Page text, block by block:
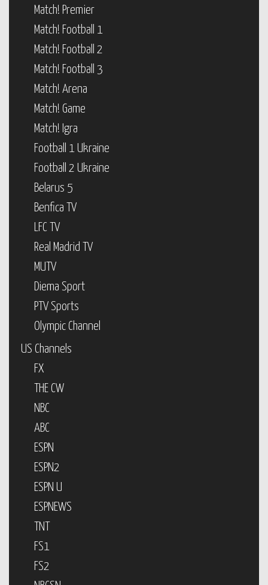
Match! Premier
Match! Football 1
Match! Football 2
Match! Football 3
Match! Arena
Match! Game
Match! Igra
Football 1 Ukraine
Football 2 Ukraine
Belarus 5
Benfica TV
LFC TV
Real Madrid TV
MUTV
Diema Sport
PTV Sports
Olympic Channel
US Channels
FX
THE CW
NBC
ABC
ESPN
ESPN2
ESPN U
ESPNEWS
TNT
FS1
FS2